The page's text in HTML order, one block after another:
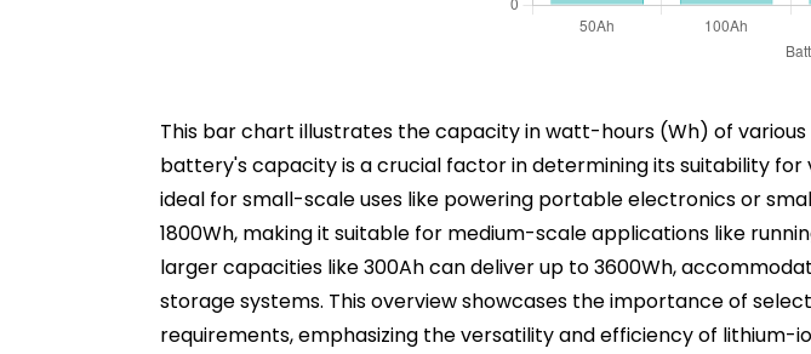
This bar chart illustrates the capacity in watt-hours (Wh) of
battery's capacity is a crucial factor in determining its suitability
ideal for small-scale uses like powering portable electronics or
1800Wh, making it suitable for medium-scale applications like
larger capacities like 300Ah can deliver up to 3600Wh,
storage systems. This overview showcases the importance of
requirements, emphasizing the versatility and efficiency of